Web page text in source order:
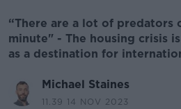
“There are a lot of predators
minute" - The housing crisis
as a destination for
Michael Staines
11.39 14 NOV 2023